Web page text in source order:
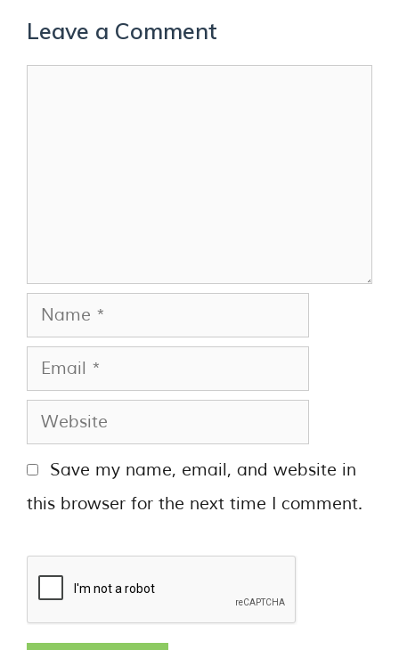
Leave a Comment
Save my name, email, and website in
this browser for the next time I comment.